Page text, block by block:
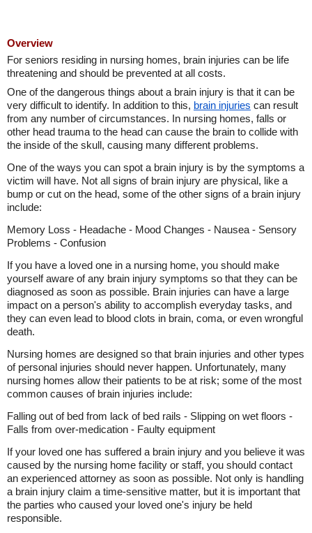
Overview
For seniors residing in nursing homes, brain injuries can be life
threatening and should be prevented at all costs.
One of the dangerous things about a brain injury is that it can be
very difficult to identify. In addition to this, brain injuries can result
from any number of circumstances. In nursing homes, falls or
other head trauma to the head can cause the brain to collide with
the inside of the skull, causing many different problems.
One of the ways you can spot a brain injury is by the symptoms a
victim will have. Not all signs of brain injury are physical, like a
bump or cut on the head, some of the other signs of a brain injury
include:
Memory Loss - Headache - Mood Changes - Nausea - Sensory
Problems - Confusion
If you have a loved one in a nursing home, you should make
yourself aware of any brain injury symptoms so that they can be
diagnosed as soon as possible. Brain injuries can have a large
impact on a person's ability to accomplish everyday tasks, and
they can even lead to blood clots in brain, coma, or even wrongful
death.
Nursing homes are designed so that brain injuries and other types
of personal injuries should never happen. Unfortunately, many
nursing homes allow their patients to be at risk; some of the most
common causes of brain injuries include:
Falling out of bed from lack of bed rails - Slipping on wet floors -
Falls from over-medication - Faulty equipment
If your loved one has suffered a brain injury and you believe it was
caused by the nursing home facility or staff, you should contact
an experienced attorney as soon as possible. Not only is handling
a brain injury claim a time-sensitive matter, but it is important that
the parties who caused your loved one's injury be held
responsible.